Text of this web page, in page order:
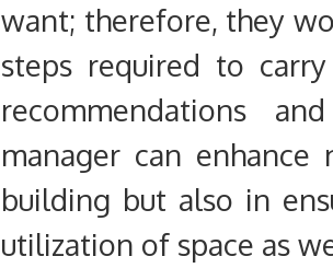
want; therefore, they
steps required to
recommendations
manager can
building but also in
utilization of space as